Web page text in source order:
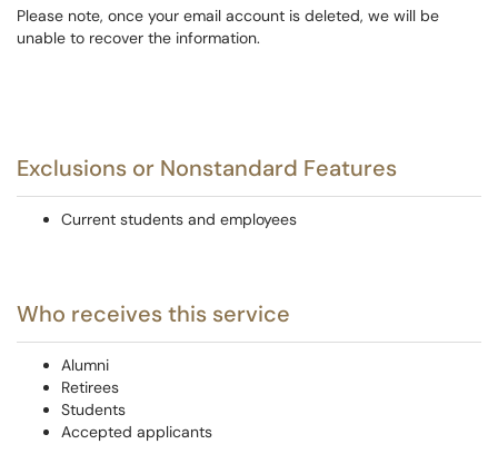
Please note, once your email account is deleted, we will be
unable to recover the information.
Exclusions or Nonstandard Features
Current students and employees
Who receives this service
Alumni
Retirees
Students
Accepted applicants